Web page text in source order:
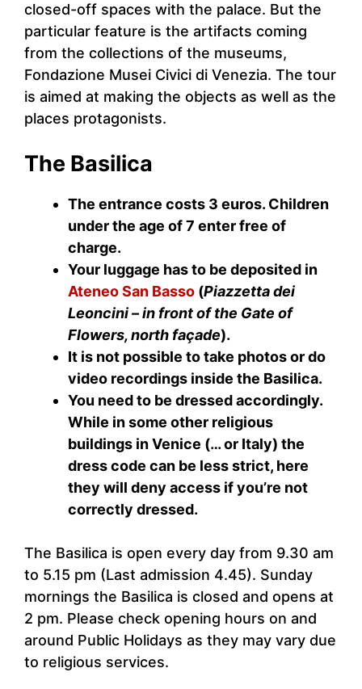
closed-off spaces with the palace. But the
particular feature is the artifacts coming
from the collections of the museums,
Fondazione Musei Civici di Venezia. The tour
is aimed at making the objects as well as the
places protagonists.
The Basilica
The entrance costs 3 euros. Children
under the age of 7 enter free of
charge.
Your luggage has to be deposited in
Ateneo San Basso (Piazzetta dei
Leoncini – in front of the Gate of
Flowers, north façade).
It is not possible to take photos or do
video recordings inside the Basilica.
You need to be dressed accordingly.
While in some other religious
buildings in Venice (… or Italy) the
dress code can be less strict, here
they will deny access if you’re not
correctly dressed.
The Basilica is open every day from 9.30 am
to 5.15 pm (Last admission 4.45). Sunday
mornings the Basilica is closed and opens at
2 pm. Please check opening hours on and
around Public Holidays as they may vary due
to religious services.